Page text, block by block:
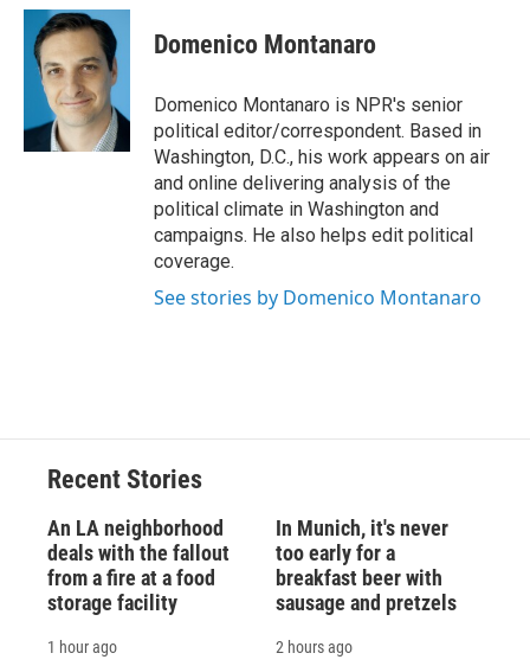
c
b
k
u
e
s
k
y
r
e
a
d
s
p
b
a
r
d
k
e
I
n
i
l
Domenico Montanaro
Domenico Montanaro is NPR's senior
political editor/correspondent. Based in
Washington, D.C., his work appears on air
and online delivering analysis of the
political climate in Washington and
campaigns. He also helps edit political
coverage.
See stories by Domenico Montanaro
Recent Stories
An LA neighborhood
deals with the fallout
from a fire at a food
storage facility
1 hour ago
In Munich, it's never
too early for a
breakfast beer with
sausage and pretzels
2 hours ago